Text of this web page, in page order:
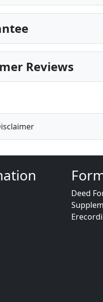
Reviews
Deed